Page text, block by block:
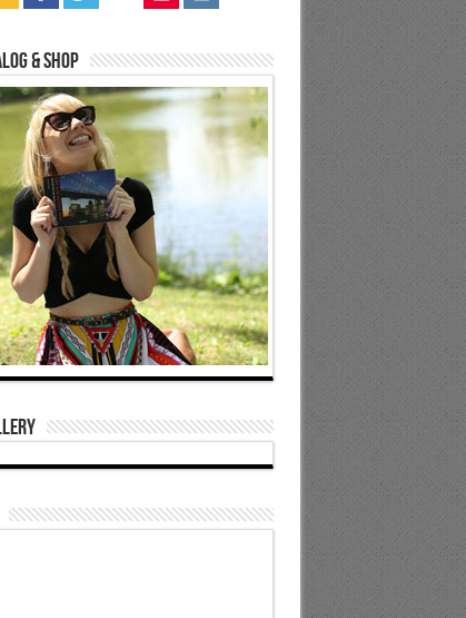
& Shop